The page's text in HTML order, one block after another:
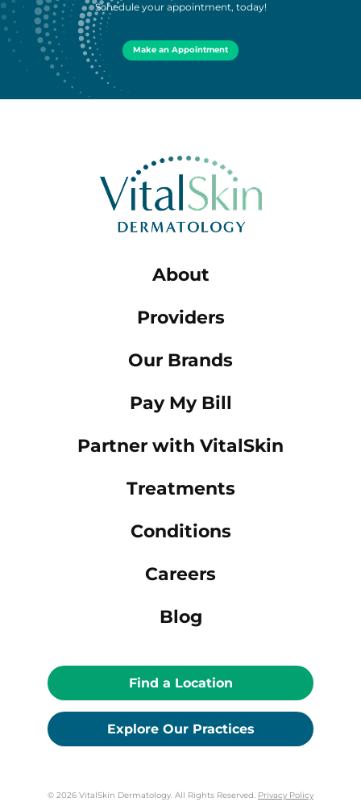
Schedule your appointment, today!
Make an Appointment
About
Providers
Our Brands
Pay My Bill
Partner with VitalSkin
Treatments
Conditions
Careers
Blog
Find a Location
Explore Our Practices
© 2026 VitalSkin Dermatology. All Rights Reserved. Privacy Policy